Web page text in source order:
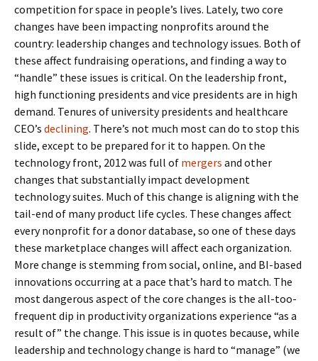
competition for space in people’s lives. Lately, two core
changes have been impacting nonprofits around the
country: leadership changes and technology issues. Both of
these affect fundraising operations, and finding a way to
“handle” these issues is critical. On the leadership front,
high functioning presidents and vice presidents are in high
demand. Tenures of university presidents and healthcare
CEO’s declining. There’s not much most can do to stop this
slide, except to be prepared for it to happen. On the
technology front, 2012 was full of mergers and other
changes that substantially impact development
technology suites. Much of this change is aligning with the
tail-end of many product life cycles. These changes affect
every nonprofit for a donor database, so one of these days
these marketplace changes will affect each organization.
More change is stemming from social, online, and BI-based
innovations occurring at a pace that’s hard to match. The
most dangerous aspect of the core changes is the all-too-
frequent dip in productivity organizations experience “as a
result of” the change. This issue is in quotes because, while
leadership and technology change is hard to “manage” (we